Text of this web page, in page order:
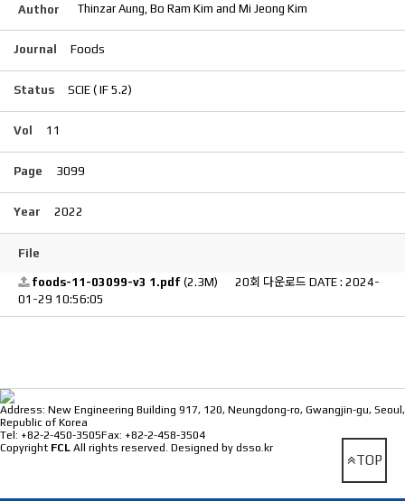
Author Thinzar Aung, Bo Ram Kim and Mi Jeong Kim
Journal Foods
Status SCIE ( IF 5.2)
Vol 11
Page 3099
Year 2022
File
foods-11-03099-v3 1.pdf (2.3M) 20회 다운로드 DATE : 2024-
01-29 10:56:05
Address: New Engineering Building 917, 120, Neungdong-ro, Gwangjin-gu, Seoul,
Republic of Korea
Tel: +82-2-450-3505Fax: +82-2-458-3504
Copyright FCL All rights reserved. Designed by dsso.kr
TOP